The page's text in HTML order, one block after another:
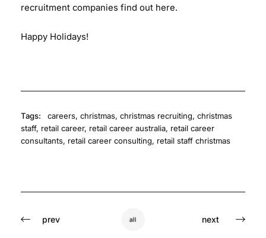
recruitment companies find out here.
Happy Holidays!
Tags: careers, christmas, christmas recruiting, christmas
staff, retail career, retail career australia, retail career
consultants, retail career consulting, retail staff christmas
prev all next